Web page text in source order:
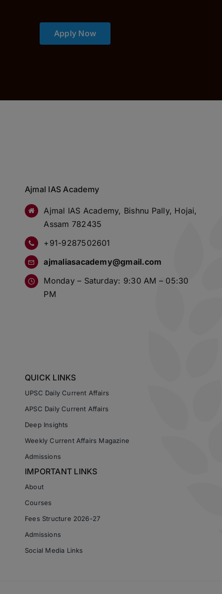
Apply Now
Ajmal IAS Academy
Ajmal IAS Academy, Bishnu Pally, Hojai,
Assam 782435
+91-9287502601
ajmaliasacademy@gmail.com
Monday – Saturday: 9:30 AM – 05:30
PM
QUICK LINKS
UPSC Daily Current Affairs
APSC Daily Current Affairs
Deep Insights
Weekly Current Affairs Magazine
Admissions
IMPORTANT LINKS
About
Courses
Fees Structure 2026-27
Admissions
Social Media Links